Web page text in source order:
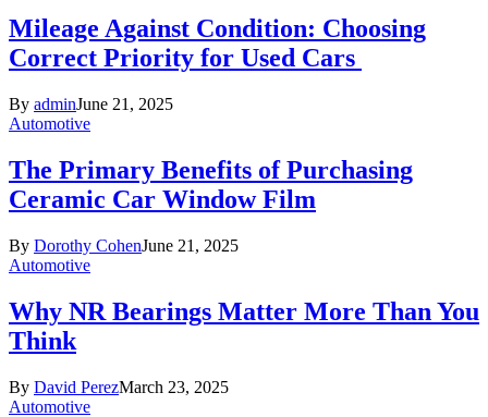
Mileage Against Condition: Choosing
Correct Priority for Used Cars
By adminJune 21, 2025
Automotive
The Primary Benefits of Purchasing
Ceramic Car Window Film
By Dorothy CohenJune 21, 2025
Automotive
Why NR Bearings Matter More Than You
Think
By David PerezMarch 23, 2025
Automotive